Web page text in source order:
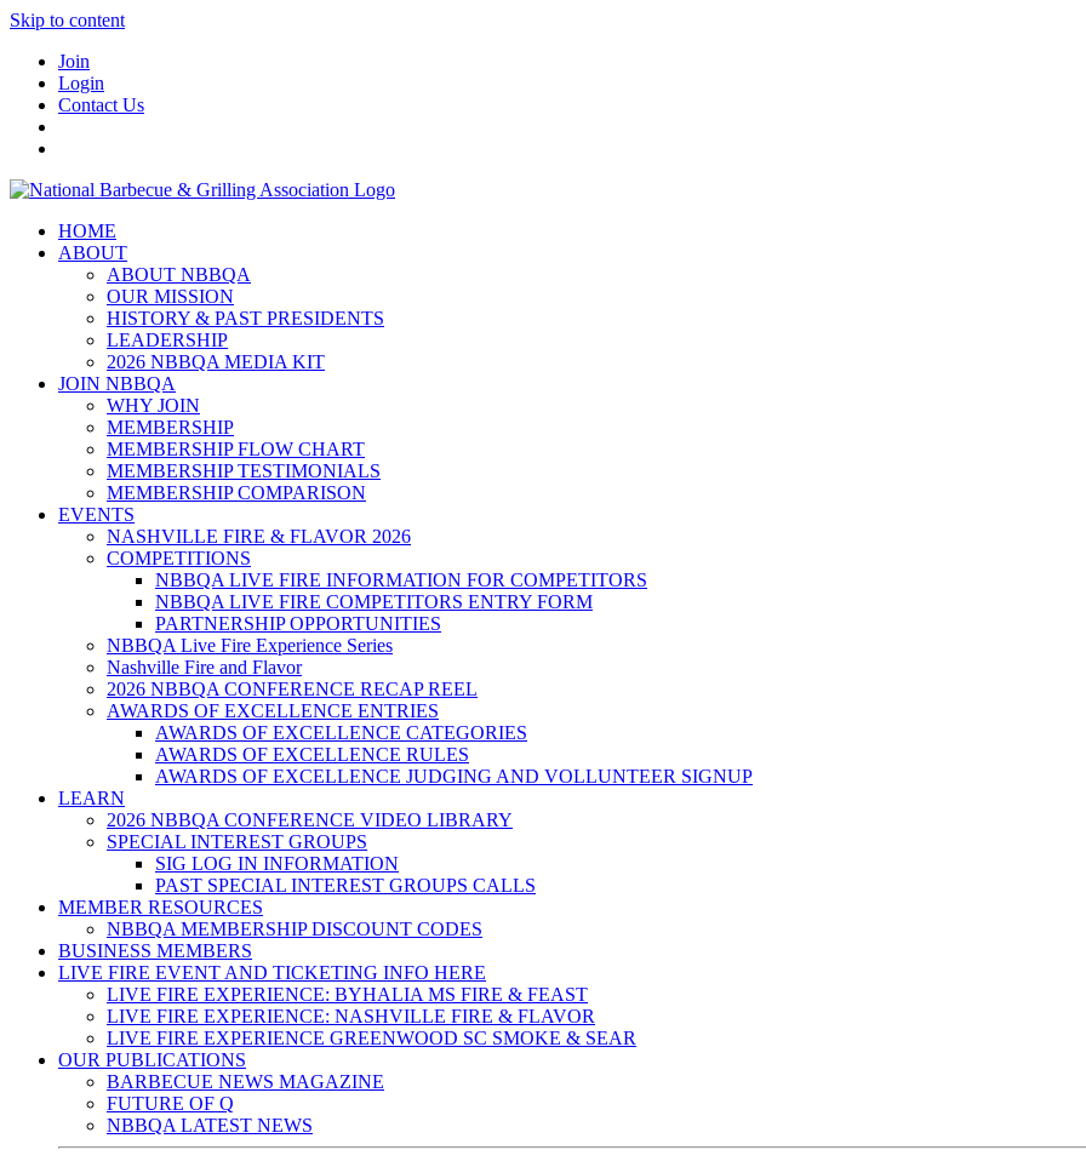
Skip to content
Join
Login
Contact Us
HOME
ABOUT
ABOUT NBBQA
OUR MISSION
HISTORY & PAST PRESIDENTS
LEADERSHIP
2026 NBBQA MEDIA KIT
JOIN NBBQA
WHY JOIN
MEMBERSHIP
MEMBERSHIP FLOW CHART
MEMBERSHIP TESTIMONIALS
MEMBERSHIP COMPARISON
EVENTS
NASHVILLE FIRE & FLAVOR 2026
COMPETITIONS
NBBQA LIVE FIRE INFORMATION FOR COMPETITORS
NBBQA LIVE FIRE COMPETITORS ENTRY FORM
PARTNERSHIP OPPORTUNITIES
NBBQA Live Fire Experience Series
Nashville Fire and Flavor
2026 NBBQA CONFERENCE RECAP REEL
AWARDS OF EXCELLENCE ENTRIES
AWARDS OF EXCELLENCE CATEGORIES
AWARDS OF EXCELLENCE RULES
AWARDS OF EXCELLENCE JUDGING AND VOLLUNTEER SIGNUP
LEARN
2026 NBBQA CONFERENCE VIDEO LIBRARY
SPECIAL INTEREST GROUPS
SIG LOG IN INFORMATION
PAST SPECIAL INTEREST GROUPS CALLS
MEMBER RESOURCES
NBBQA MEMBERSHIP DISCOUNT CODES
BUSINESS MEMBERS
LIVE FIRE EVENT AND TICKETING INFO HERE
LIVE FIRE EXPERIENCE: BYHALIA MS FIRE & FEAST
LIVE FIRE EXPERIENCE: NASHVILLE FIRE & FLAVOR
LIVE FIRE EXPERIENCE GREENWOOD SC SMOKE & SEAR
OUR PUBLICATIONS
BARBECUE NEWS MAGAZINE
FUTURE OF Q
NBBQA LATEST NEWS